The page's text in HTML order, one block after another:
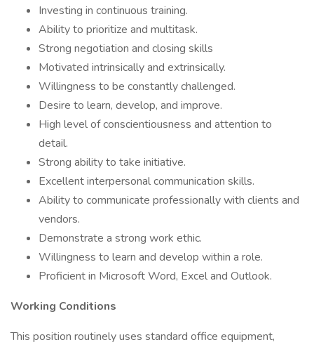
Investing in continuous training.
Ability to prioritize and multitask.
Strong negotiation and closing skills
Motivated intrinsically and extrinsically.
Willingness to be constantly challenged.
Desire to learn, develop, and improve.
High level of conscientiousness and attention to
detail.
Strong ability to take initiative.
Excellent interpersonal communication skills.
Ability to communicate professionally with clients and
vendors.
Demonstrate a strong work ethic.
Willingness to learn and develop within a role.
Proficient in Microsoft Word, Excel and Outlook.
Working Conditions
This position routinely uses standard office equipment,